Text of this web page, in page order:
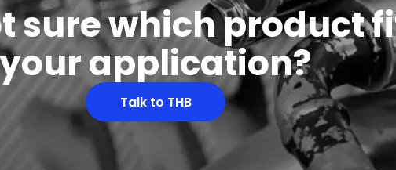
sure which product
your application?
Talk to THB